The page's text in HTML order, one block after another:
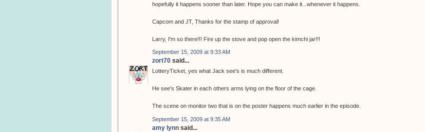
hopefully it happens sooner than later. Hope you can make it...whenever it happens.
Capcom and JT, Thanks for the stamp of approval!
Larry, I'm so there!!! Fire up the stove and pop open the kimchi jar!!!
September 15, 2009 at 9:33 AM
zort70 said...
LotteryTicket, yes what Jack see's is much different.
He see's Skater in each others arms lying on the floor of the cage.
The scene on monitor two that is on the poster happens much earlier in the episode.
September 15, 2009 at 9:35 AM
amy lynn said...